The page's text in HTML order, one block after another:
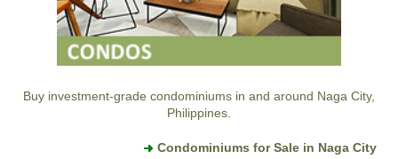
Buy investment-grade condominiums in and around Naga City,
Philippines.
Condominiums for Sale in Naga City